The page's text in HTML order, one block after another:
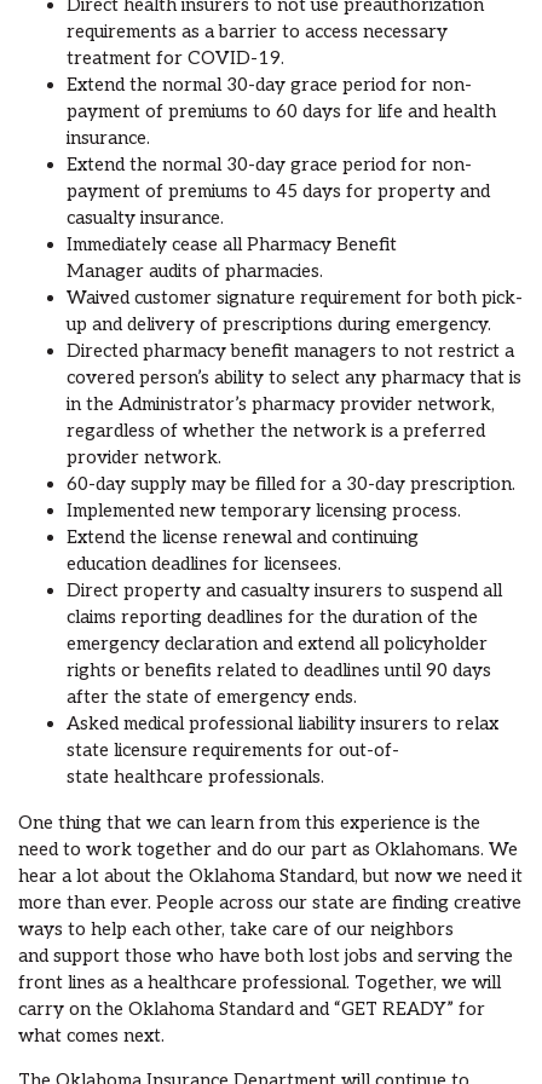
Direct healthinsurers to not use preauthorization
requirements as a barrier to access necessary
treatment for COVID-19.
Extend the normal 30-day grace period for non-
payment of premiums to 60 days for life and health
insurance.
Extend the normal 30-day grace period for non-
payment of premiums to 45 days for property and
casualty insurance.
Immediately cease allPharmacy Benefit
Manager audits of pharmacies.
Waivedcustomer signature requirement for both pick-
up and delivery of prescriptions during emergency.
Directed pharmacy benefit managers to not restrict a
covered person’s ability to select any pharmacy that is
in the Administrator’s pharmacy provider network,
regardless of whether the network is a preferred
provider network.
60-day supply may be filled for a 30-day prescription.
Implemented new temporary licensing process.
Extend the license renewal and continuing
educationdeadlines for licensees.
Direct property and casualty insurers to suspend all
claims reporting deadlines for the duration of the
emergency declaration and extend all policyholder
rights or benefits related to deadlines until 90 days
after the state of emergency ends.
Asked medical professionalliability insurers to relax
state licensure requirements for out-of-
state healthcare professionals.
One thing that we can learn fromthis experience is the
need to work together anddo our part as Oklahomans. We
hear a lot about the Oklahoma Standard, but now we need it
more than ever. People across our state are finding creative
ways to help each other, take care of our neighbors
andsupport those who havebothlost jobs andserving the
front lines as a healthcare professional. Together, we will
carry on the Oklahoma Standard and“GET READY” for
what comes next.